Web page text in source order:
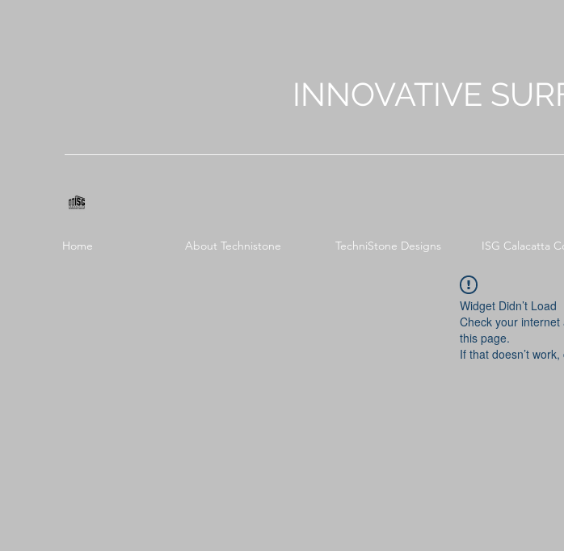
INNOVATIVE
Home About Technistone TechniStone Designs ISG Calacatta
Widget Didn’t Load
Check your internet
this page.
If that doesn’t